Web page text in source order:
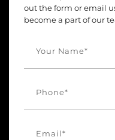
out the form or email
become a part of our